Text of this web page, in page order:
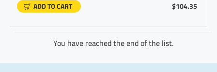
$104.35
ADD TO CART
You have reached the end of the list.